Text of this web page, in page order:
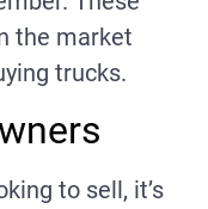
the market
trucks.
to sell, it’s